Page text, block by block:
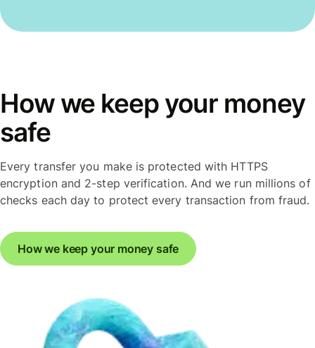
How we keep your money
safe
Every transfer you make is protected with HTTPS
encryption and 2-step verification. And we run millions of
checks each day to protect every transaction from fraud.
How we keep your money safe